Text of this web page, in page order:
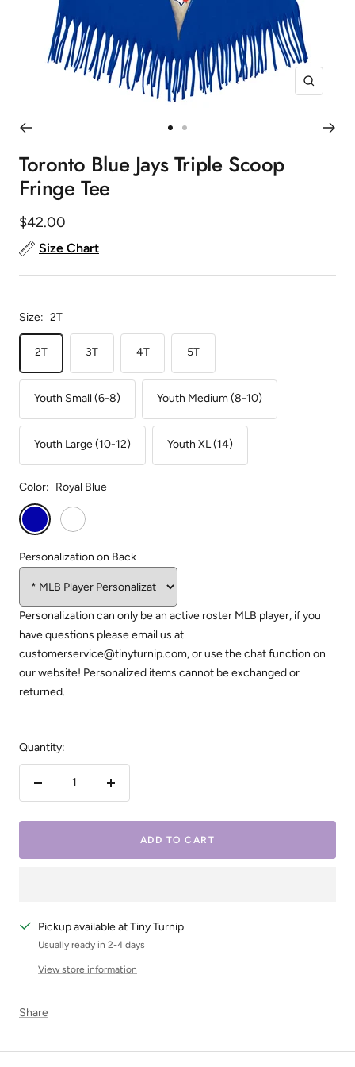
Zoom
to
slide
to
slide
Toronto Blue Jays Triple Scoop
Fringe Tee
Sale
price
$42.00
Size Chart
Size: 2T
2T 3T 4T 5T
Youth Small (6-8) Youth Medium (8-10)
Youth Large (10-12) Youth XL (14)
Color: Royal Blue
Royal
Blue
White
Personalization on Back
Personalization can only be an active roster MLB player, if you
have questions please email us at
customerservice@tinyturnip.com, or use the chat function on
our website! Personalized items cannot be exchanged or
returned.
Quantity:
Increase
ADD TO CART
Pickup available at Tiny Turnip
Usually ready in 2-4 days
View store information
Share